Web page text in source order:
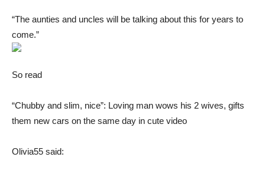
“The aunties and uncles will be talking about this for years to
come.”
So read
“Chubby and slim, nice”: Loving man wows his 2 wives, gifts
them new cars on the same day in cute video
Olivia55 said: